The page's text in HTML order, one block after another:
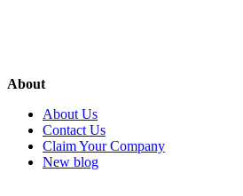
About
About Us
Contact Us
Claim Your Company
New blog